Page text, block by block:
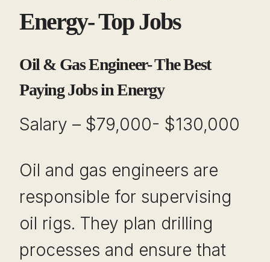
Energy- Top Jobs
Oil & Gas Engineer- The Best
Paying Jobs in Energy
Salary – $79,000- $130,000
Oil and gas engineers are
responsible for supervising
oil rigs. They plan drilling
processes and ensure that